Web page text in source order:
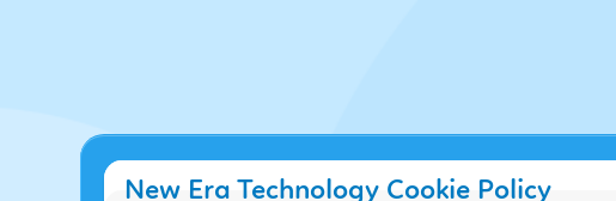
New Era Technology Cookie Policy